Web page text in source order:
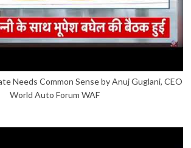
Needs Common Sense by Anuj Guglani, CEO
World Auto Forum WAF